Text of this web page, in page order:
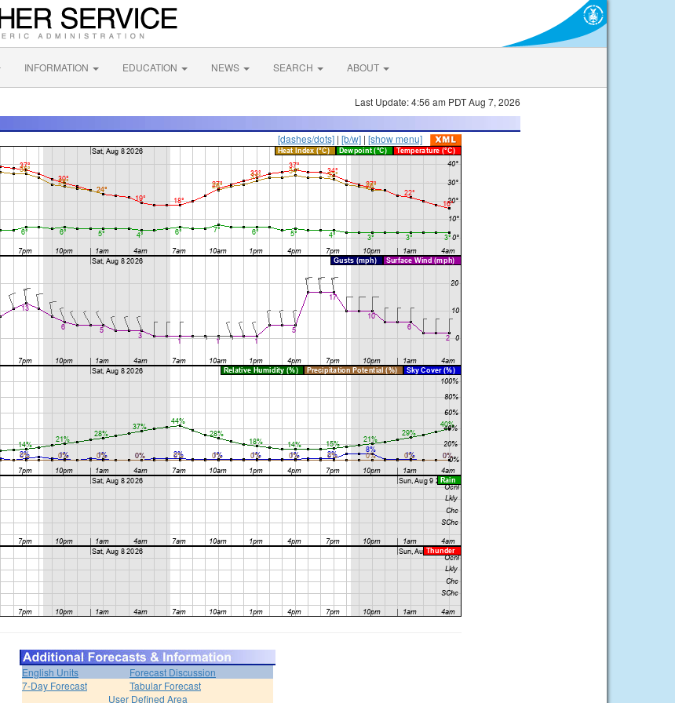
INFORMATION EDUCATION NEWS SEARCH ABOUT
Last Update: 4:56 am PDT Aug 7, 2026
[dashes/dots] | [b/w] | [show menu]
English Units
Forecast Discussion
7-Day Forecast
Tabular Forecast
User Defined Area